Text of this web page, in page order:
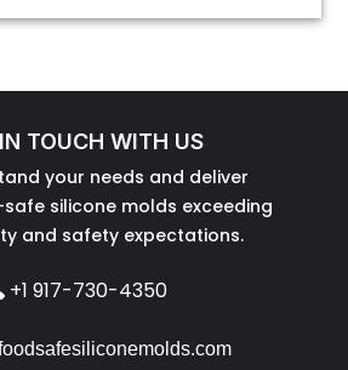
TOUCH WITH US
your needs and deliver
silicone molds exceeding
and safety expectations.
+1 917-730-4350